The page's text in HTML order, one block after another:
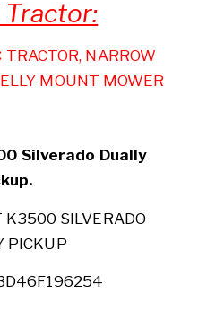
Tractor:
NARROW
MOUNT MOWER
Silverado Dually
K3500 SILVERADO
PICKUP